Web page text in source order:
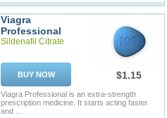
Viagra
Professional
Sildenafil Citrate
BUY NOW $1.15
Viagra Professional is an extra-strength
prescription medicine. It starts acting faster
and ...